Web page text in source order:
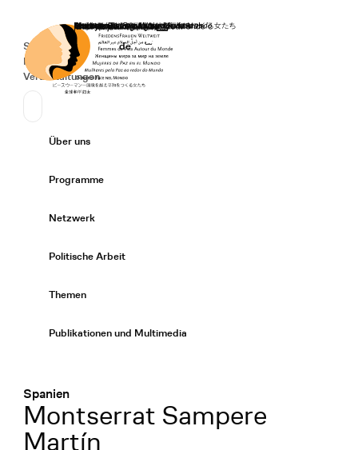
Startseite
Secondary Navigation
Spenden
News
Veranstaltungen
Sprache wechseln
Deutsch
de
Primary Navigation
Über uns
Programme
Netzwerk
Politische Arbeit
Themen
Publikationen und Multimedia
Spanien
:
Montserrat Sampere
Martín